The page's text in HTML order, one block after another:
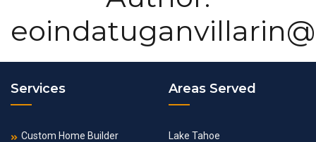
Services
Custom Home Builder
Areas Served
Lake Tahoe